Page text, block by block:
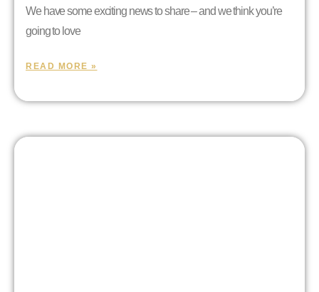
We have some exciting news to share – and we think you’re
going to love
READ MORE »